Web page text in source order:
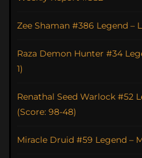
Zee Shaman #386 Legend –
Raza Demon Hunter #34
1)
Renathal Seed Warlock #52
(Score: 98-48)
Miracle Druid #59 Legend –